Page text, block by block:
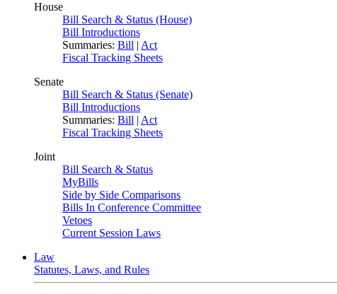
House
Bill Search & Status (House)
Bill Introductions
Summaries: Bill | Act
Fiscal Tracking Sheets
Senate
Bill Search & Status (Senate)
Bill Introductions
Summaries: Bill | Act
Fiscal Tracking Sheets
Joint
Bill Search & Status
MyBills
Side by Side Comparisons
Bills In Conference Committee
Vetoes
Current Session Laws
Law
Statutes, Laws, and Rules